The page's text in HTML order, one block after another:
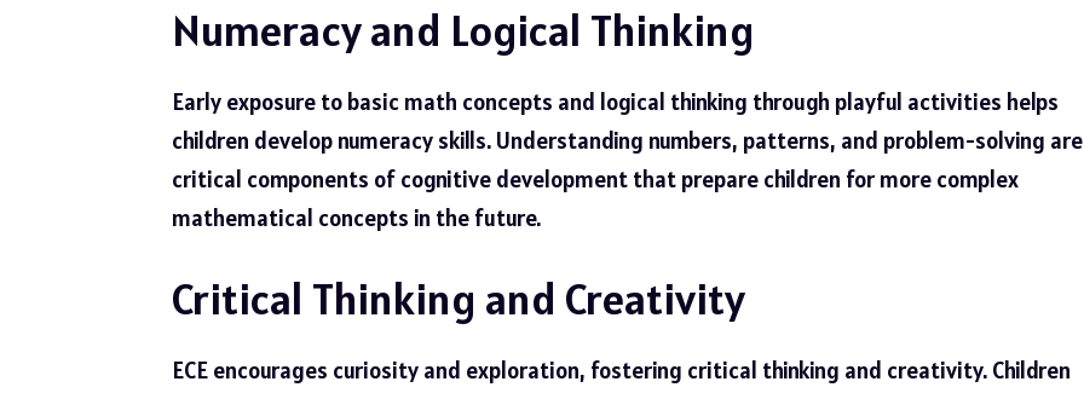
Numeracy and Logical Thinking
Early exposure to basic math concepts and logical thinking through playful activities helps
children develop numeracy skills. Understanding numbers, patterns, and problem-solving are
critical components of cognitive development that prepare children for more complex
mathematical concepts in the future.
Critical Thinking and Creativity
ECE encourages curiosity and exploration, fostering critical thinking and creativity. Children